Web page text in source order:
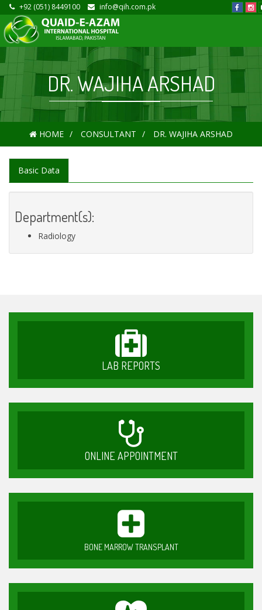
+92 (051) 8449100 info@qih.com.pk
DR. WAJIHA ARSHAD
HOME CONSULTANT DR. WAJIHA ARSHAD
Basic Data
Department(s):
Radiology
LAB REPORTS
ONLINE APPOINTMENT
BONE MARROW TRANSPLANT